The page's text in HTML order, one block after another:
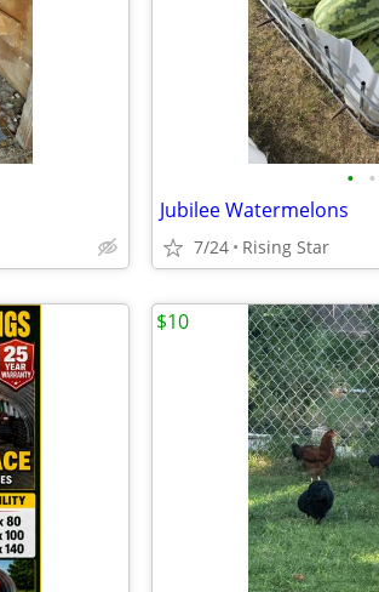
• •
Jubilee Watermelons
7/24 Rising Star
$10